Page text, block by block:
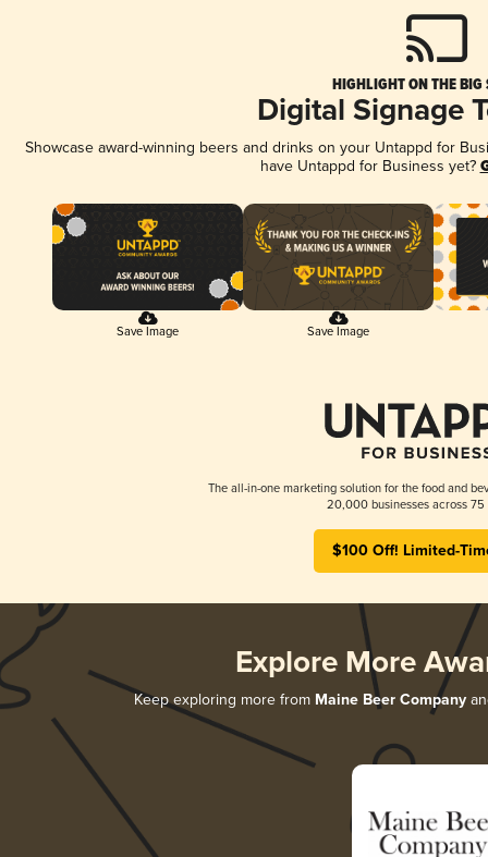
HIGHLIGHT ON THE BIG
Digital Signage
Showcase award-winning beers and drinks on your Untappd for
have Untappd for Business yet?
Save Image Save Image
The all-in-one marketing solution for the food and
20,000 businesses across 75
$100 Off! Limited-
Explore More
Keep exploring more from Maine Beer Company